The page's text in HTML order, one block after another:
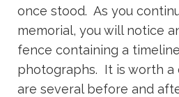
once stood. As you
memorial, you will notice
fence containing a
photographs. It is worth a
are several before and